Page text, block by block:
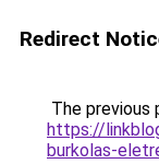
Redirect
The previous
https://
burkolas-